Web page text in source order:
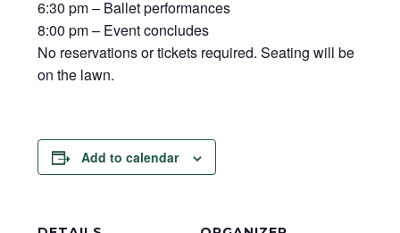
6:30 pm – Ballet performances
8:00 pm – Event concludes
No reservations or tickets required. Seating will be
on the lawn.
Add to calendar